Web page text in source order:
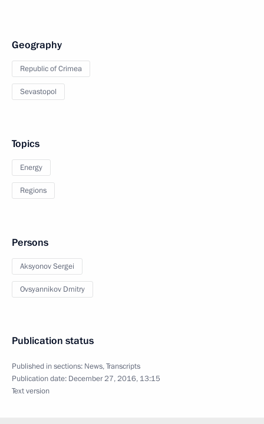
Geography
Republic of Crimea
Sevastopol
Topics
Energy
Regions
Persons
Aksyonov Sergei
Ovsyannikov Dmitry
Publication status
Published in sections: News,Transcripts
Publication date: December 27, 2016, 13:15
Text version